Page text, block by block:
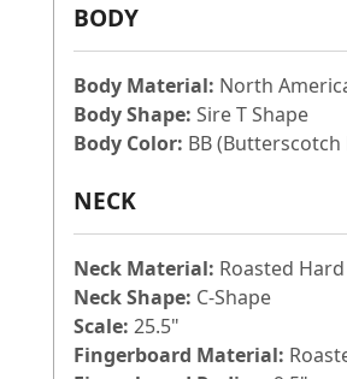
BODY
Body Material: North
Body Shape: Sire T Shape
Body Color: BB (Butterscotch
NECK
Neck Material: Roasted
Neck Shape: C-Shape
Scale: 25.5"
Fingerboard Material: